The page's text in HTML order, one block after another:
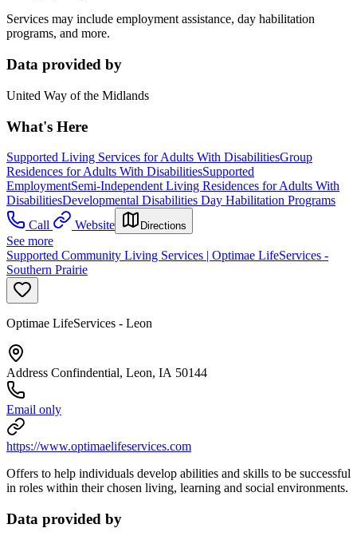
Services may include employment assistance, day habilitation
programs, and more.
Data provided by
United Way of the Midlands
What's Here
Supported Living Services for Adults With DisabilitiesGroup
Residences for Adults With DisabilitiesSupported
EmploymentSemi-Independent Living Residences for Adults With
DisabilitiesDevelopmental Disabilities Day Habilitation Programs
Call
Website Directions
See more
Supported Community Living Services | Optimae LifeServices -
Southern Prairie
Optimae LifeServices - Leon
Address Confindential, Leon, IA 50144
Email only
https://www.optimaelifeservices.com
Offers to help individuals develop abilities and skills to be successful
in roles within their chosen living, learning and social environments.
Data provided by